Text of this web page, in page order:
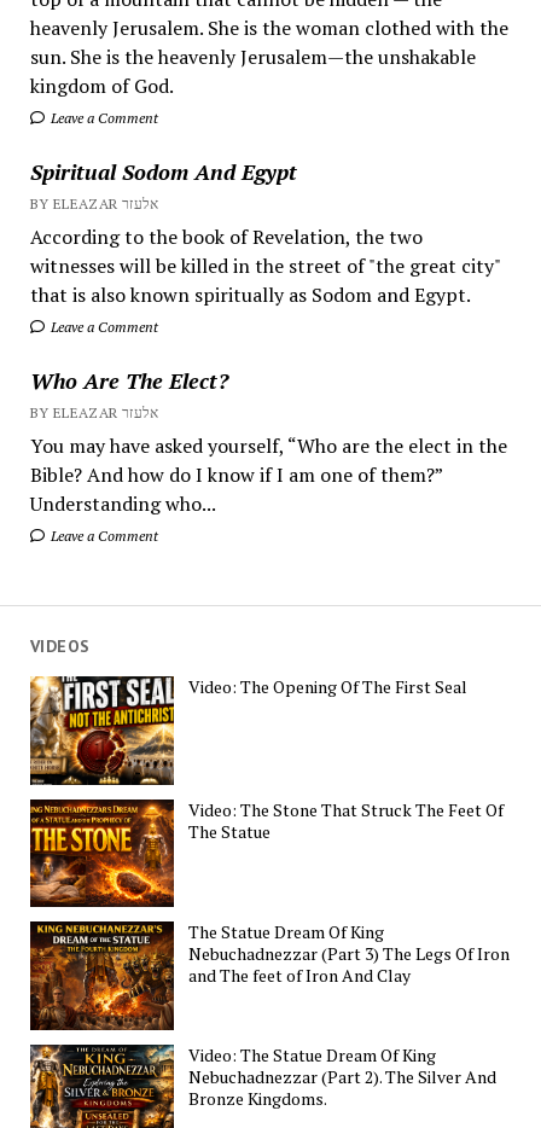
heavenly Jerusalem. She is the woman clothed with the
sun. She is the heavenly Jerusalem—the unshakable
kingdom of God.
Leave a Comment
Spiritual Sodom And Egypt
BY ELEAZAR אלעזר
According to the book of Revelation, the two
witnesses will be killed in the street of "the great city"
that is also known spiritually as Sodom and Egypt.
Leave a Comment
Who Are The Elect?
BY ELEAZAR אלעזר
You may have asked yourself, “Who are the elect in the
Bible? And how do I know if I am one of them?”
Understanding who...
Leave a Comment
VIDEOS
Video: The Opening Of The First Seal
Video: The Stone That Struck The Feet Of
The Statue
The Statue Dream Of King
Nebuchadnezzar (Part 3) The Legs Of Iron
and The feet of Iron And Clay
Video: The Statue Dream Of King
Nebuchadnezzar (Part 2). The Silver And
Bronze Kingdoms.